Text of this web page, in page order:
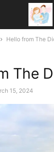
Hello from The
The
15, 2024